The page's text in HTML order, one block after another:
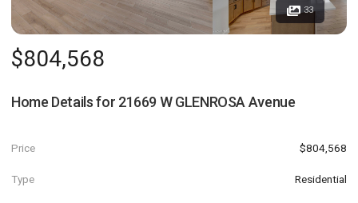
33
$804,568
Home Details for 21669 W GLENROSA Avenue
Price $804,568
Type Residential